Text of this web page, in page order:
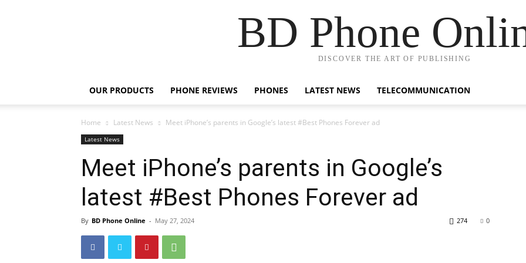
BD Phone
DISCOVER THE ART OF PUBLISHING
OUR PRODUCTS PHONE REVIEWS PHONES LATEST NEWS TELECOMMUNICATION
Home Latest News Meet iPhone’s parents in Google’s latest #Best Phones Forever ad
Latest News
Meet iPhone’s parents in Google’s
latest #Best Phones Forever ad
By BD Phone Online - May 27, 2024 0
274